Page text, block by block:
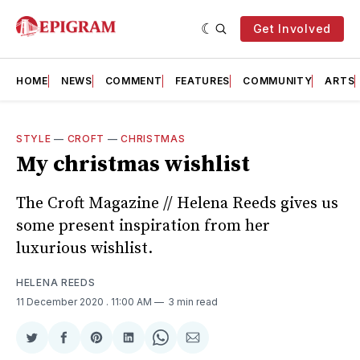
Get Involved
HOME NEWS COMMENT FEATURES COMMUNITY ARTS
STYLE — CROFT —CHRISTMAS
My christmas wishlist
The Croft Magazine // Helena Reeds gives us
some present inspiration from her
luxurious wishlist.
HELENA REEDS
11 December 2020 . 11:00 AM 3 min read
ShareShareShareShareShareShare